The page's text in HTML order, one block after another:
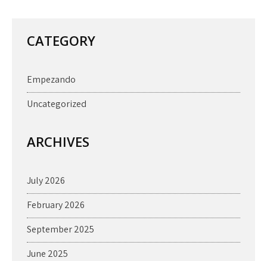
CATEGORY
Empezando
Uncategorized
ARCHIVES
July 2026
February 2026
September 2025
June 2025